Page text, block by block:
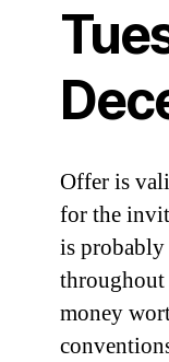
Offer is
for the
is
throughout
money